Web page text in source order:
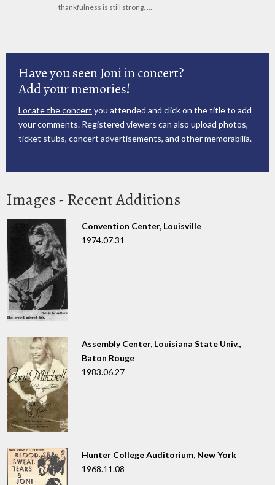
thankfulness is still strong. ...
Have you seen Joni in concert?
Add your memories!
Locate the concert you attended and click on the title to add
your comments. Registered viewers can also upload photos,
ticket stubs, concert advertisements, and other memorabilia.
Images - Recent Additions
Convention Center, Louisville
1974.07.31
Assembly Center, Louisiana State Univ.,
Baton Rouge
1983.06.27
Hunter College Auditorium, New York
1968.11.08